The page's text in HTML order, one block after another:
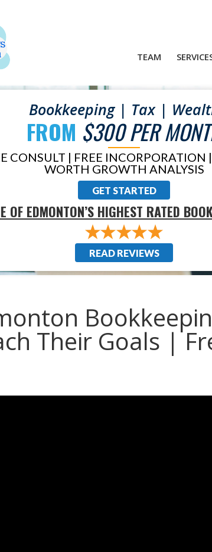
TEAM
Bookkeeping | Tax |
FROM $300 PER
CONSULT | FREE INCORPORATION
WORTH GROWTH ANALYSIS
GET STARTED
OF EDMONTON’S HIGHEST RATED
READ REVIEWS
Their Goals |